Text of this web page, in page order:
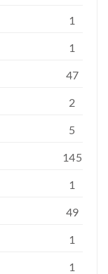
1
1
47
2
5
145
1
49
1
1